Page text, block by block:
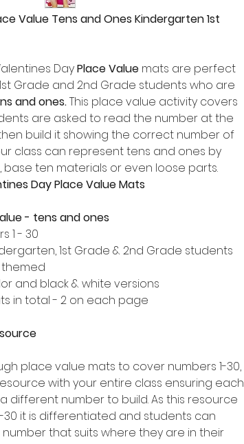
Value Tens and Ones Kindergarten 1st
DayPlace Value mats are perfect
Grade and 2nd Grade students who are
and ones.This place value activity covers
are asked to read the number at the
build it showing the correct number of
class can represent tens and ones by
base ten materials or even loose parts.
Day Place Value Mats
- tens and ones
1 - 30
1st Grade & 2nd Grade students
themed
and black & white versions
in total - 2 on each page
place value mats to cover numbers 1-30,
with your entire class ensuring each
different number to build. As this resource
30 it is differentiated and students can
that suits where they are in their